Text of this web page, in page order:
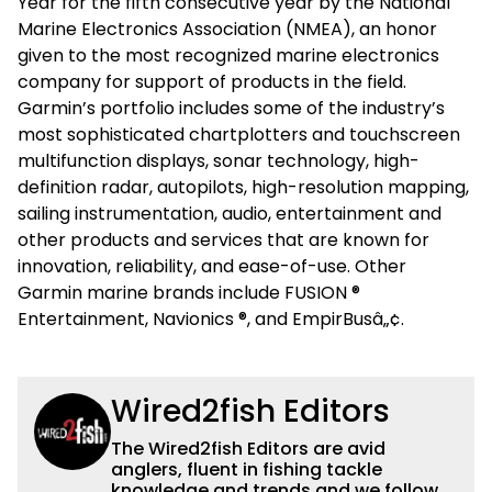
Marine Electronics Association (NMEA), an honor
given to the most recognized marine electronics
company for support of products in the field.
Garmin’s portfolio includes some of the industry’s
most sophisticated chartplotters and touchscreen
multifunction displays, sonar technology, high-
definition radar, autopilots, high-resolution mapping,
sailing instrumentation, audio, entertainment and
other products and services that are known for
innovation, reliability, and ease-of-use. Other
Garmin marine brands include FUSION ®
Entertainment, Navionics ®, and EmpirBusâ„¢.
Wired2fish Editors
The Wired2fish Editors are avid
anglers, fluent in fishing tackle